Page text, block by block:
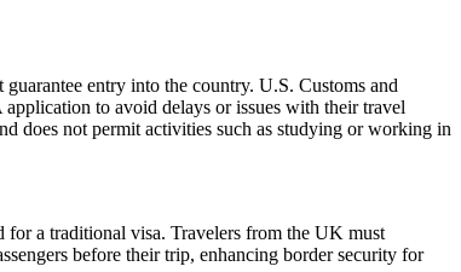
entry into the country. U.S. Customs and
to avoid delays or issues with their travel
does not permit activities such as studying or working in
for a traditional visa. Travelers from the UK must
before their trip, enhancing border security for